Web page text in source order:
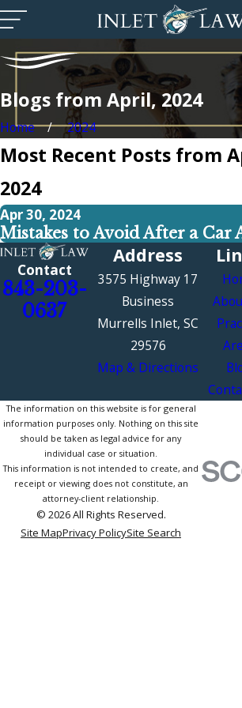
Blogs from April, 2024
Home 2024
Most Recent Posts from
2024
Apr 30, 2024
Mistakes to Avoid After a Car
Contact
843-203-
0637
Address
3575 Highway 17
Business
Murrells Inlet, SC
29576
Map & Directions
The information on this website is for general
information purposes only. Nothing on this site
should be taken as legal advice for any
individual case or situation.
This information is not intended to create, and
receipt or viewing does not constitute, an
attorney-client relationship.
© 2026 All Rights Reserved.
Site MapPrivacy PolicySite Search